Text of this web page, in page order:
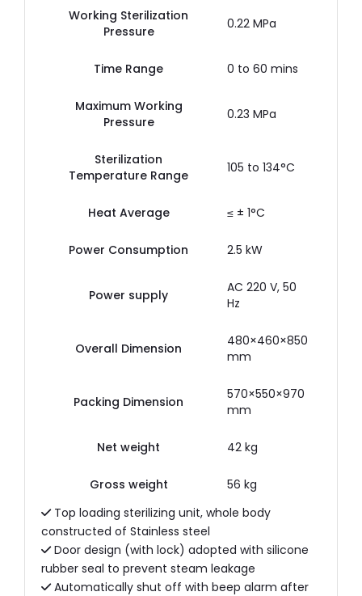
Working Sterilization
Pressure
0.22 MPa
Time Range 0 to 60 mins
Maximum Working
Pressure
0.23 MPa
Sterilization
Temperature Range
105 to 134°C
Heat Average ≤ ± 1°C
Power Consumption 2.5 kW
Power supply
AC 220 V, 50
Hz
Overall Dimension
480×460×850
mm
Packing Dimension
570×550×970
mm
Net weight 42 kg
Gross weight
56 kg
Top loading sterilizing unit, whole body
constructed of Stainless steel
Door design (with lock) adopted with silicone
rubber seal to prevent steam leakage
Automatically shut off with beep alarm after